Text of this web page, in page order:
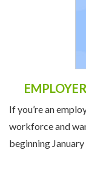
If you’re an
workforce and